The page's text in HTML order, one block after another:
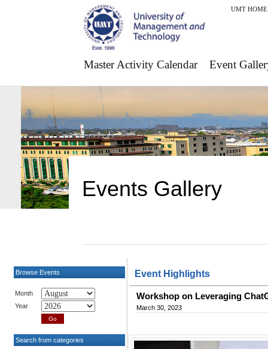
UMT HOME
Master Activity Calendar Event
Events Gallery
Browse Events
Month
Year
Search from categories
Event Highlights
Workshop on Leveraging
March 30, 2023